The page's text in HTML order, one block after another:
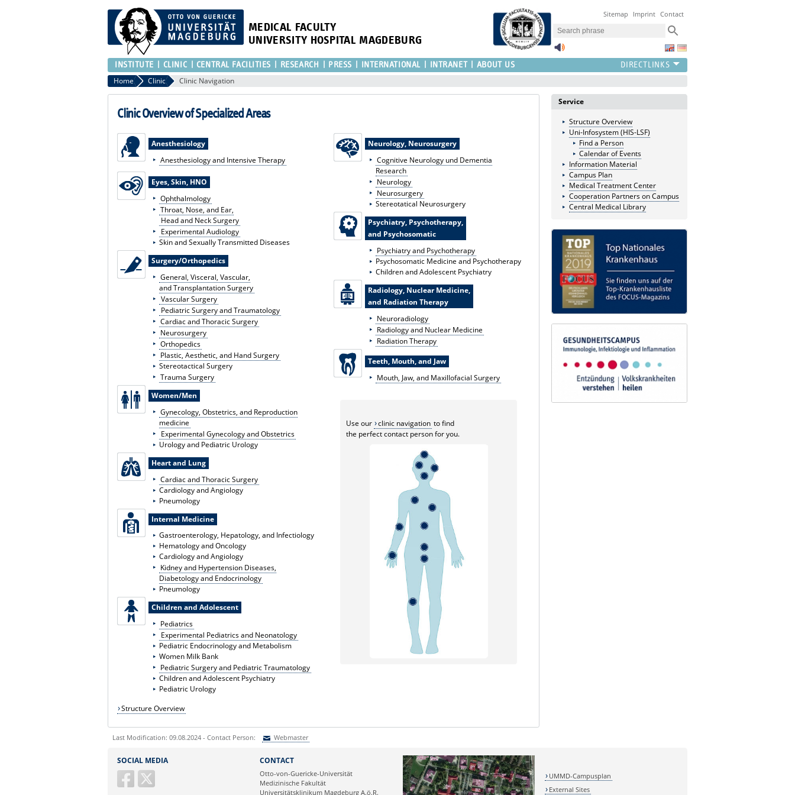
MEDICAL FACULTY
UNIVERSITY HOSPITAL MAGDEBURG
Sitemap Imprint Contact
INSTITUTE CLINIC CENTRAL FACILITIES RESEARCH PRESS INTERNATIONAL INTRANET ABOUT US
Home Clinic Clinic Navigation
Clinic Overview of Specialized Areas
Anesthesiology
Anesthesiology and Intensive Therapy
Eyes, Skin, HNO
Ophthalmology
Throat, Nose, and Ear,
Head and Neck Surgery
Experimental Audiology
Skin and Sexually Transmitted Diseases
Surgery/Orthopedics
General, Visceral, Vascular,
and Transplantation Surgery
Vascular Surgery
Pediatric Surgery and Traumatology
Cardiac and Thoracic Surgery
Neurosurgery
Orthopedics
Plastic, Aesthetic, and Hand Surgery
Stereotactical Surgery
Trauma Surgery
Women/Men
Gynecology, Obstetrics, and Reproduction
medicine
Experimental Gynecology and Obstetrics
Urology and Pediatric Urology
Heart and Lung
Cardiac and Thoracic Surgery
Cardiology and Angiology
Pneumology
Internal Medicine
Gastroenterology, Hepatology, and Infectiology
Hematology and Oncology
Cardiology and Angiology
Kidney and Hypertension Diseases,
Diabetology and Endocrinology
Pneumology
Children and Adolescent
Pediatrics
Experimental Pediatrics and Neonatology
Pediatric Endocrinology and Metabolism
Women Milk Bank
Pediatric Surgery and Pediatric Traumatology
Children and Adolescent Psychiatry
Pediatric Urology
Neurology, Neurosurgery
Cognitive Neurology und Dementia
Research
Neurology
Neurosurgery
Stereotatical Neurosurgery
Psychiatry, Psychotherapy,
and Psychosomatic
Psychiatry and Psychotherapy
Psychosomatic Medicine and Psychotherapy
Children and Adolescent Psychiatry
Radiology, Nuclear Medicine,
and Radiation Therapy
Neuroradiology
Radiology and Nuclear Medicine
Radiation Therapy
Teeth, Mouth, and Jaw
Mouth, Jaw, and Maxillofacial Surgery
Use our clinic navigation to find
the perfect contact person for you.
Structure Overview
Service
Structure Overview
Uni-Infosystem (HIS-LSF)
Find a Person
Calendar of Events
Information Material
Campus Plan
Medical Treatment Center
Cooperation Partners on Campus
Central Medical Library
Last Modification: 09.08.2024 - Contact Person: Webmaster
Ihre E-Mailadresse:
SOCIAL MEDIA CONTACT
Otto-von-Guericke-Universität
Medizinische Fakultät
Universitätsklinikum Magdeburg A.ö.R.
UMMD-Campusplan
External Sites